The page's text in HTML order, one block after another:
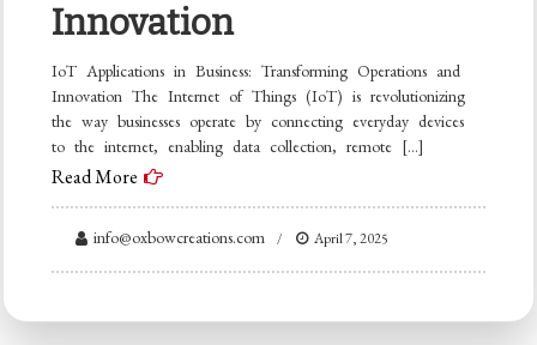
Innovation
IoT Applications in Business: Transforming Operations and
Innovation The Internet of Things (IoT) is revolutionizing
the way businesses operate by connecting everyday devices
to the internet, enabling data collection, remote […]
Read More
info@oxbowcreations.com April 7, 2025